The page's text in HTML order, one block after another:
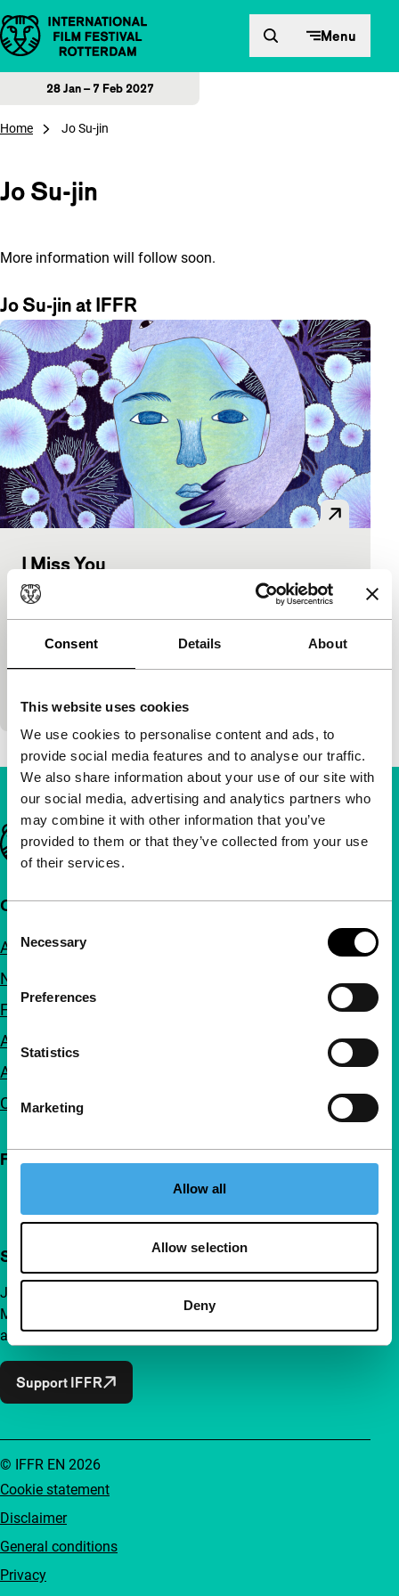
Consent Details About
This website uses cookies
We use cookies to personalise content and ads, to
provide social media features and to analyse our traffic.
We also share information about your use of our site with
our social media, advertising and analytics partners who
may combine it with other information that you’ve
provided to them or that they’ve collected from your use
of their services.
Selection
Necessary
Preferences
Statistics
Marketing
Allow all
Allow selection
Deny
Skip to content Menu
28 Jan – 7 Feb 2027
Home Jo Su-jin
Jo Su-jin
More information will follow soon.
Jo Su-jin at IFFR
I Miss You
Spectrum Shorts
Jo Su-jin
International
remain with us always.
Important links
Quick links
About us
Newsletters
FAQ
Accessibility
Advertising
Contact
Follow IFFR
Support IFFR from €4 per month
Join a group of curious and connected film enthusiasts.
Make independent film, new insights and inspiration
accessible to everyone.
Support IFFR
Cookie statement
Disclaimer
General conditions
Privacy
© IFFR EN 2026